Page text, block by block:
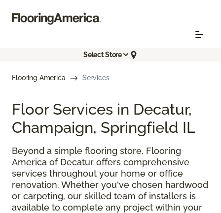
Select Store
Flooring America Services
Floor Services in Decatur,
Champaign, Springfield IL
Beyond a simple flooring store, Flooring
America of Decatur offers comprehensive
services throughout your home or office
renovation. Whether you've chosen hardwood
or carpeting, our skilled team of installers is
available to complete any project within your